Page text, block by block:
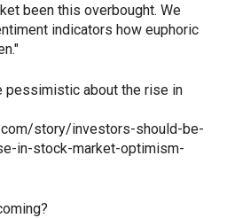
been this overbought. We
indicators how euphoric
pessimistic about the rise in
story/investors-should-be-
in-stock-market-optimism-